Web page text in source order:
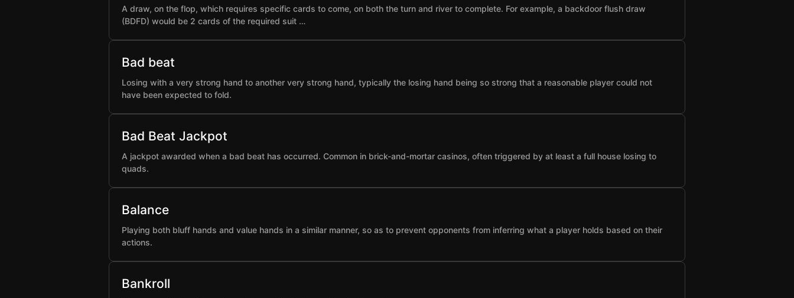
A draw, on the flop, which requires specific cards to come, on both the turn and river to complete. For example, a backdoor flush draw
(BDFD) would be 2 cards of the required suit …
Bad beat
Losing with a very strong hand to another very strong hand, typically the losing hand being so strong that a reasonable player could not
have been expected to fold.
Bad Beat Jackpot
A jackpot awarded when a bad beat has occurred. Common in brick-and-mortar casinos, often triggered by at least a full house losing to
quads.
Balance
Playing both bluff hands and value hands in a similar manner, so as to prevent opponents from inferring what a player holds based on their
actions.
Bankroll